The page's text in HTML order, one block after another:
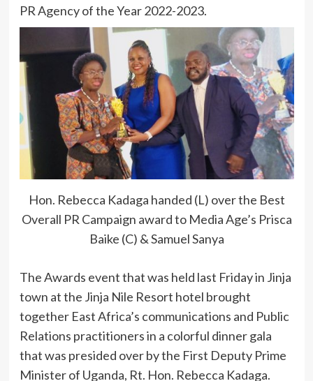
PR Agency of the Year 2022-2023.
Hon. Rebecca Kadaga handed (L) over the Best
Overall PR Campaign award to Media Age’s Prisca
Baike (C) & Samuel Sanya
The Awards event that was held last Friday in Jinja
town at the Jinja Nile Resort hotel brought
together East Africa’s communications and Public
Relations practitioners in a colorful dinner gala
that was presided over by the First Deputy Prime
Minister of Uganda, Rt. Hon. Rebecca Kadaga.